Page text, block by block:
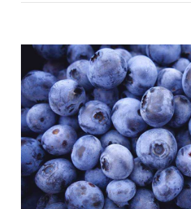
View
Larger
Image